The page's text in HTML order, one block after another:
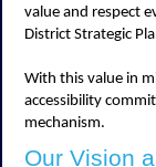
value and respect
District Strategic
With this value in
accessibility
mechanism.
Our Vision